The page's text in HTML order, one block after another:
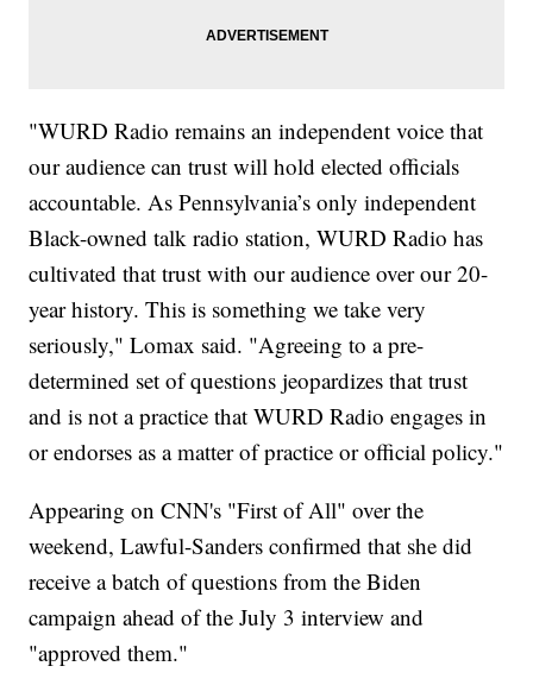
"WURD Radio remains an independent voice that
our audience can trust will hold elected officials
accountable. As Pennsylvania’s only independent
Black-owned talk radio station, WURD Radio has
cultivated that trust with our audience over our 20-
year history. This is something we take very
seriously," Lomax said. "Agreeing to a pre-
determined set of questions jeopardizes that trust
and is not a practice that WURD Radio engages in
or endorses as a matter of practice or official policy."
Appearing on CNN's "First of All" over the
weekend, Lawful-Sanders confirmed that she did
receive a batch of questions from the Biden
campaign ahead of the July 3 interview and
"approved them."